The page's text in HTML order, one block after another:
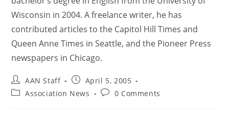
Wisconsin in 2004. A freelance writer, he has
contributed articles to the Capitol Hill Times and
Queen Anne Times in Seattle, and the Pioneer Press
newspapers in Chicago.
AAN Staff
April 5, 2005
Association News
0 Comments